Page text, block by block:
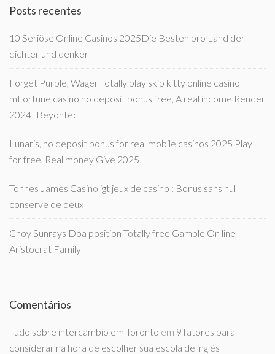
Posts recentes
10 Seriöse Online Casinos 2025Die Besten pro Land der
dichter und denker
Forget Purple, Wager Totally play skip kitty online casino
mFortune casino no deposit bonus free, A real income Render
2024! Beyontec
Lunaris, no deposit bonus for real mobile casinos 2025 Play
for free, Real money Give 2025!
Tonnes James Casino igt jeux de casino : Bonus sans nul
conserve de deux
Choy Sunrays Doa position Totally free Gamble On line
Aristocrat Family
Comentários
Tudo sobre intercambio em Toronto em 9 fatores para
considerar na hora de escolher sua escola de inglês